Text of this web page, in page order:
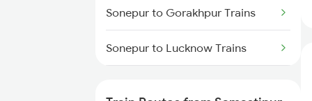
Sonepur to Gorakhpur Trains
Sonepur to Lucknow Trains